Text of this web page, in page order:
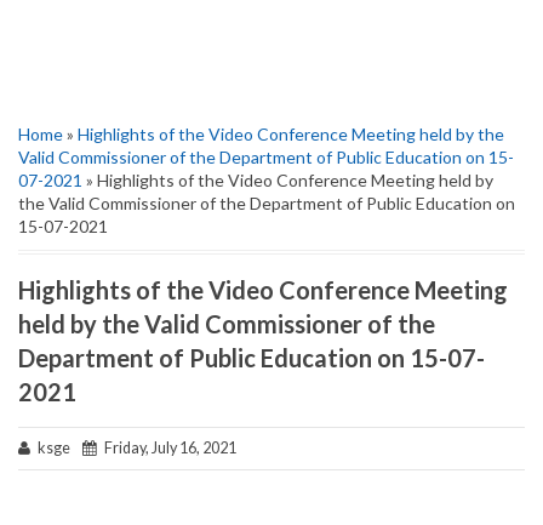
Home» Highlights of the Video Conference Meeting held by the
Valid Commissioner of the Department of Public Education on 15-
07-2021 » Highlights of the Video Conference Meeting held by
the Valid Commissioner of the Department of Public Education on
15-07-2021
Highlights of the Video Conference Meeting
held by the Valid Commissioner of the
Department of Public Education on 15-07-
2021
ksge Friday, July 16, 2021